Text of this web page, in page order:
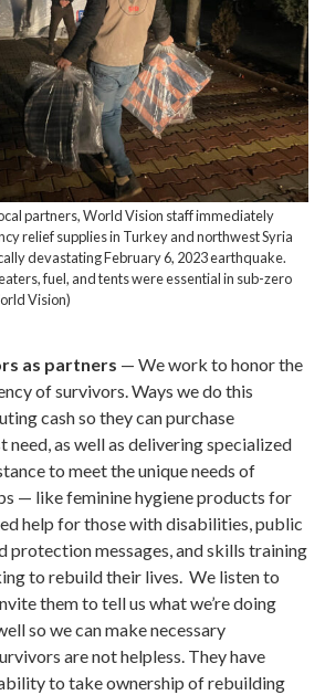
partners, World Vision staff immediately
relief supplies in Turkey and northwest Syria
devastating February 6, 2023 earthquake.
fuel, and tents were essential in sub-zero
Vision)
as partners — We work to honor the
of survivors. Ways we do this
cash so they can purchase
need, as well as delivering specialized
to meet the unique needs of
— like feminine hygiene products for
help for those with disabilities, public
protection messages, and skills training
to rebuild their lives. We listen to
them to tell us what we’re doing
so we can make necessary
are not helpless. They have
to take ownership of rebuilding